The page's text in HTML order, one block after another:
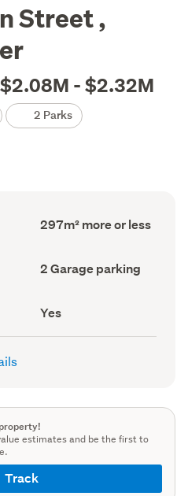
Street ,
- $2.32M
2 Parks
Floor
Area
297m² more or less
Garage
parking
2 Garage parking
Has
deck
(Council
Yes
estimates and be the first to
Track